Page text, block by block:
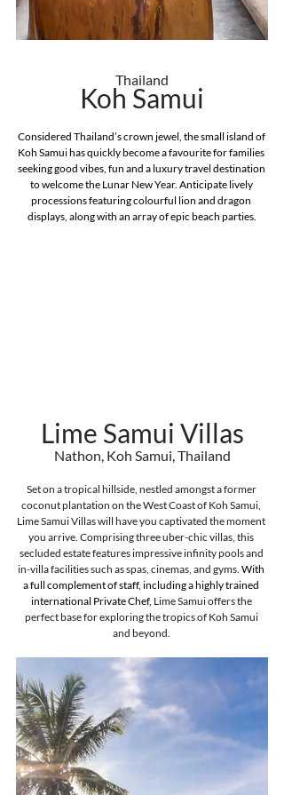
Thailand
Koh Samui
Considered Thailand’s crown jewel, the small island of
Koh Samui has quickly become a favourite for families
seeking good vibes, fun and a luxury travel destination
to welcome the Lunar New Year. Anticipate lively
processions featuring colourful lion and dragon
displays, along with an array of epic beach parties.
Lime Samui Villas
Nathon, Koh Samui, Thailand
Set on a tropical hillside, nestled amongst a former
coconut plantation on the West Coast of Koh Samui,
Lime Samui Villas will have you captivated the moment
you arrive. Comprising three uber-chic villas, this
secluded estate features impressive infinity pools and
in-villa facilities such as spas, cinemas, and gyms. With
a full complement of staff, including a highly trained
international Private Chef, Lime Samui offers the
perfect base for exploring the tropics of Koh Samui
and beyond.